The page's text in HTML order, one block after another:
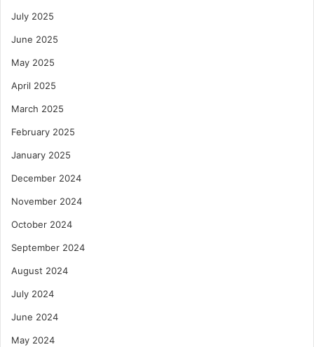
July 2025
June 2025
May 2025
April 2025
March 2025
February 2025
January 2025
December 2024
November 2024
October 2024
September 2024
August 2024
July 2024
June 2024
May 2024